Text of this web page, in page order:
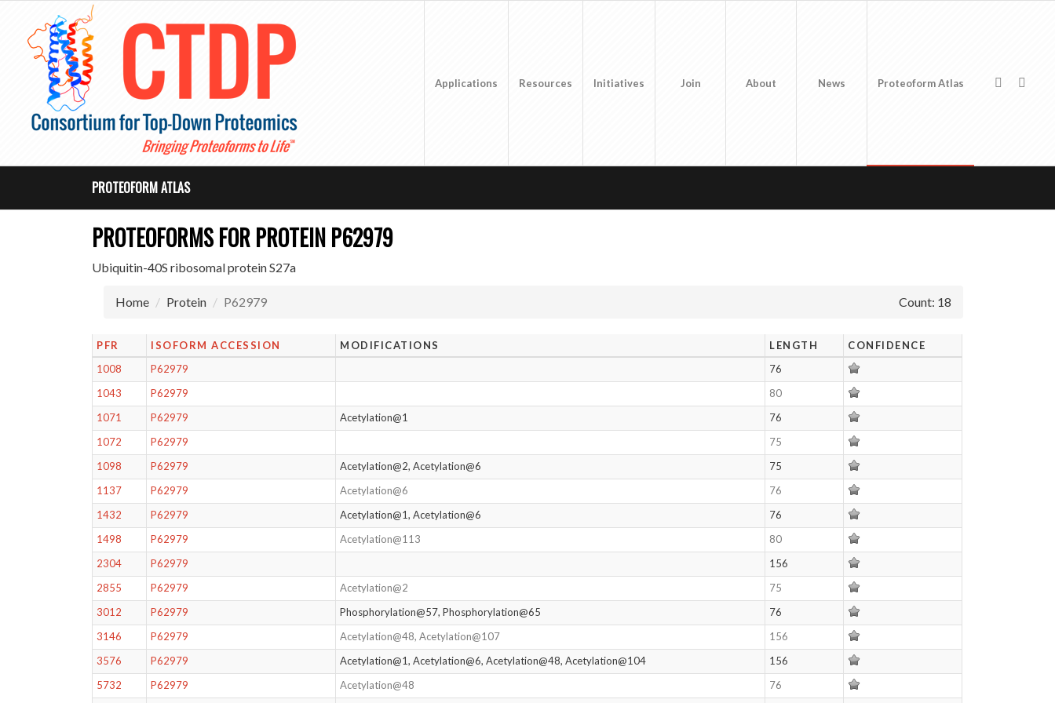
Applications Resources Initiatives Join About News Proteoform Atlas
PROTEOFORM ATLAS
PROTEOFORMS FOR PROTEIN P62979
Ubiquitin-40S ribosomal protein S27a
Home Protein P62979 Count: 18
PFR ISOFORM ACCESSION MODIFICATIONS LENGTH
CONFIDENCE
1008
P62979
76
1043
P62979
80
1071
P62979 Acetylation@1
76
1072
P62979
75
1098
P62979 Acetylation@2, Acetylation@6
75
1137
P62979 Acetylation@6
76
1432
P62979 Acetylation@1, Acetylation@6
76
1498
P62979 Acetylation@113
80
2304
P62979
156
2855
P62979 Acetylation@2
75
3012
P62979 Phosphorylation@57, Phosphorylation@65
76
3146
P62979 Acetylation@48, Acetylation@107
156
3576
P62979 Acetylation@1, Acetylation@6, Acetylation@48, Acetylation@104
156
5732
P62979 Acetylation@48 76